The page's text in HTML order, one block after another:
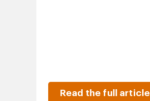
Read the full article